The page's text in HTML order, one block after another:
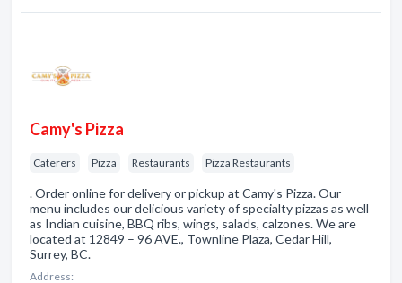
Camy's Pizza
Caterers Pizza Restaurants Pizza Restaurants
. Order online for delivery or pickup at Camy's Pizza. Our
menu includes our delicious variety of specialty pizzas as well
as Indian cuisine, BBQ ribs, wings, salads, calzones. We are
located at 12849 – 96 AVE., Townline Plaza, Cedar Hill,
Surrey, BC.
Address: